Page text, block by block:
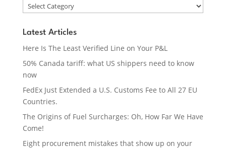
Latest Articles
Here Is The Least Verified Line on Your P&L
50% Canada tariff: what US shippers need to know
now
FedEx Just Extended a U.S. Customs Fee to All 27 EU
Countries.
The Origins of Fuel Surcharges: Oh, How Far We Have
Come!
Eight procurement mistakes that show up on your